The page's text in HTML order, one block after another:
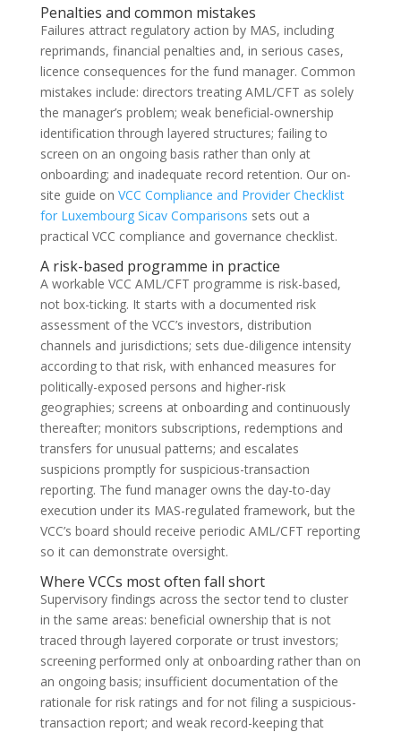
Penalties and common mistakes
Failures attract regulatory action by MAS, including
reprimands, financial penalties and, in serious cases,
licence consequences for the fund manager. Common
mistakes include: directors treating AML/CFT as solely
the manager’s problem; weak beneficial-ownership
identification through layered structures; failing to
screen on an ongoing basis rather than only at
onboarding; and inadequate record retention. Our on-
site guide on VCC Compliance and Provider Checklist
for Luxembourg Sicav Comparisons sets out a
practical VCC compliance and governance checklist.
A risk-based programme in practice
A workable VCC AML/CFT programme is risk-based,
not box-ticking. It starts with a documented risk
assessment of the VCC’s investors, distribution
channels and jurisdictions; sets due-diligence intensity
according to that risk, with enhanced measures for
politically-exposed persons and higher-risk
geographies; screens at onboarding and continuously
thereafter; monitors subscriptions, redemptions and
transfers for unusual patterns; and escalates
suspicions promptly for suspicious-transaction
reporting. The fund manager owns the day-to-day
execution under its MAS-regulated framework, but the
VCC’s board should receive periodic AML/CFT reporting
so it can demonstrate oversight.
Where VCCs most often fall short
Supervisory findings across the sector tend to cluster
in the same areas: beneficial ownership that is not
traced through layered corporate or trust investors;
screening performed only at onboarding rather than on
an ongoing basis; insufficient documentation of the
rationale for risk ratings and for not filing a suspicious-
transaction report; and weak record-keeping that